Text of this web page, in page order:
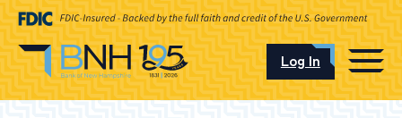
Log In